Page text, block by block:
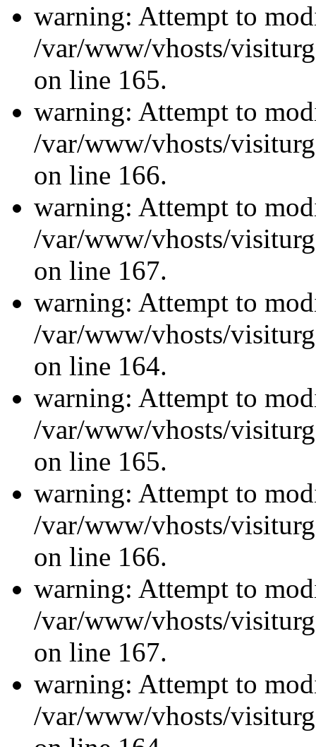
warning: Attempt to
/var/www/vhosts/
on line 165.
warning: Attempt to
/var/www/vhosts/
on line 166.
warning: Attempt to
/var/www/vhosts/
on line 167.
warning: Attempt to
/var/www/vhosts/
on line 164.
warning: Attempt to
/var/www/vhosts/
on line 165.
warning: Attempt to
/var/www/vhosts/
on line 166.
warning: Attempt to
/var/www/vhosts/
on line 167.
warning: Attempt to
/var/www/vhosts/